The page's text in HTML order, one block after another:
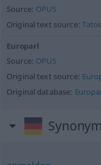
Source: OPUS
Original text source:
Europarl
Source: OPUS
Original text source:
Original database: